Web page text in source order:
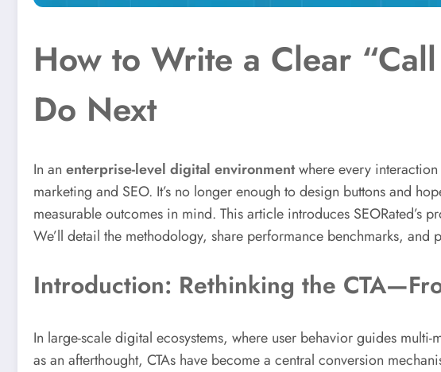
How to Write a Clear
Do Next
In an enterprise-level digital environmentwhere every
marketing and SEO. It’s no longer enough to design buttons and
measurable outcomes in mind. This article introduces SEORated’s
We’ll detail the methodology, share performance benchmarks,
Introduction: Rethinking the
In large-scale digital ecosystems, where user behavior guides
as an afterthought, CTAs have become a central conversion